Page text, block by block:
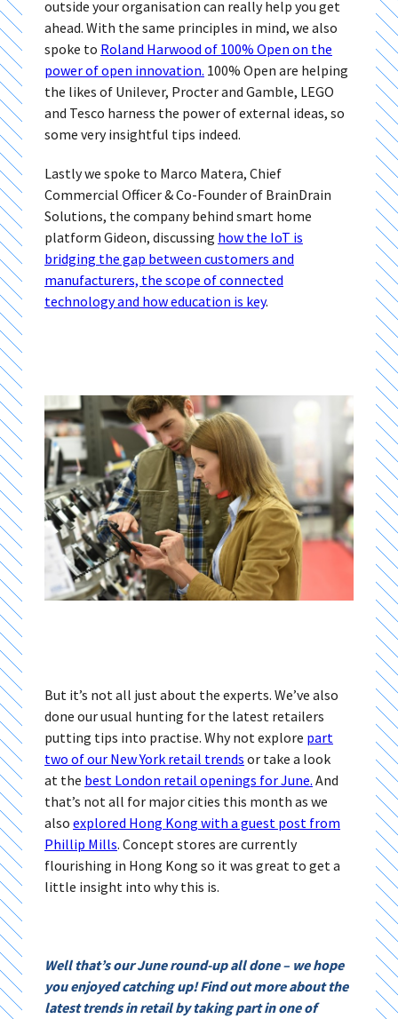
outside your organisation can really help you get
ahead. With the same principles in mind, we also
spoke to Roland Harwood of 100% Open on the
power of open innovation. 100% Open are helping
the likes of Unilever, Procter and Gamble, LEGO
and Tesco harness the power of external ideas, so
some very insightful tips indeed.
Lastly we spoke to Marco Matera, Chief
Commercial Officer & Co-Founder of BrainDrain
Solutions, the company behind smart home
platform Gideon, discussing how the IoT is
bridging the gap between customers and
manufacturers, the scope of connected
technology and how education is key.
But it’s not all just about the experts. We’ve also
done our usual hunting for the latest retailers
putting tips into practise. Why not explore part
two of our New York retail trends or take a look
at the best London retail openings for June. And
that’s not all for major cities this month as we
also explored Hong Kong with a guest post from
Phillip Mills. Concept stores are currently
flourishing in Hong Kong so it was great to get a
little insight into why this is.
Well that’s our June round-up all done – we hope
you enjoyed catching up! Find out more about the
latest trends in retail by taking part in one of